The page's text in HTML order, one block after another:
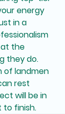
energy
in a
the
they do.
of landmen
rest
will be in
to finish.